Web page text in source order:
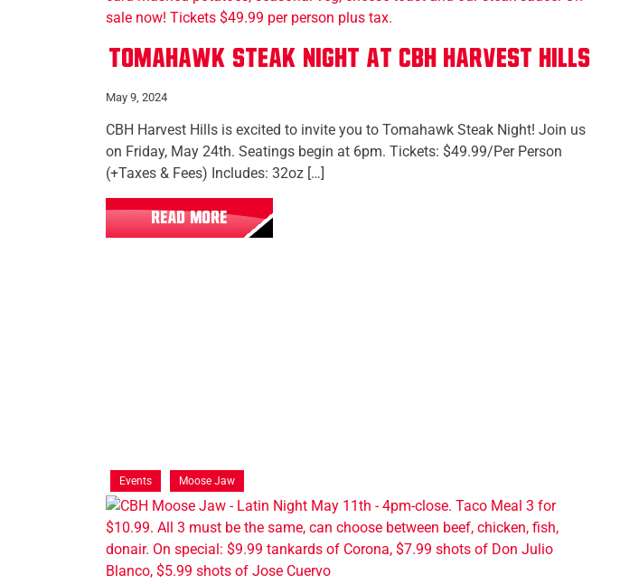
Tomahawk Steak Night at CBH Harvest Hills
May 9, 2024
CBH Harvest Hills is excited to invite you to Tomahawk Steak Night! Join us
on Friday, May 24th. Seatings begin at 6pm. Tickets: $49.99/Per Person
(+Taxes & Fees) Includes: 32oz […]
READ MORE
Events Moose Jaw